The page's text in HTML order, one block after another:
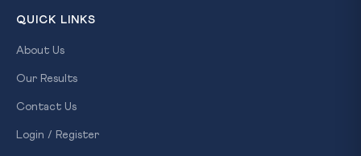
QUICK LINKS
About Us
Our Results
Contact Us
Login / Register